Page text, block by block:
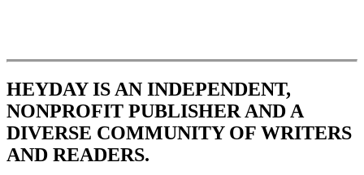
HEYDAY IS AN INDEPENDENT,
NONPROFIT PUBLISHER AND A
DIVERSE COMMUNITY OF WRITERS
AND READERS.